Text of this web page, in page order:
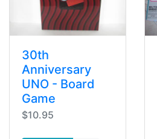
30th
Anniversary
UNO - Board
Game
$10.95